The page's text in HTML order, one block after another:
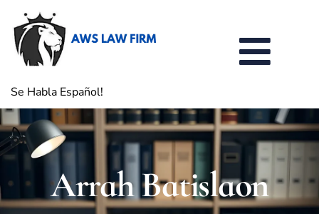
Se Habla Español!
Arrah Batislaon